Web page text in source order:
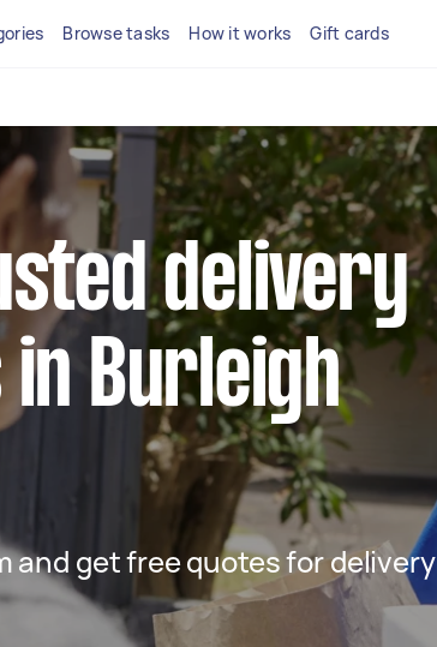
Browse tasks How it works Gift cards
delivery
Burleigh
and get free quotes for delivery